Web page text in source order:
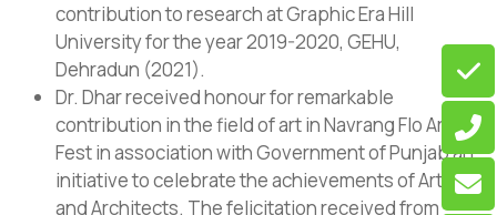
contribution to research at Graphic Era Hill
University for the year 2019-2020, GEHU,
Dehradun (2021).
Dr. Dhar received honour for remarkable
contribution in the field of art in Navrang Flo Art
Fest in association with Government of Punjab an
initiative to celebrate the achievements of Artists
and Architects. The felicitation received from